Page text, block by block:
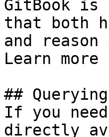
GitBook is
that both
and
Learn
##
If you
directly